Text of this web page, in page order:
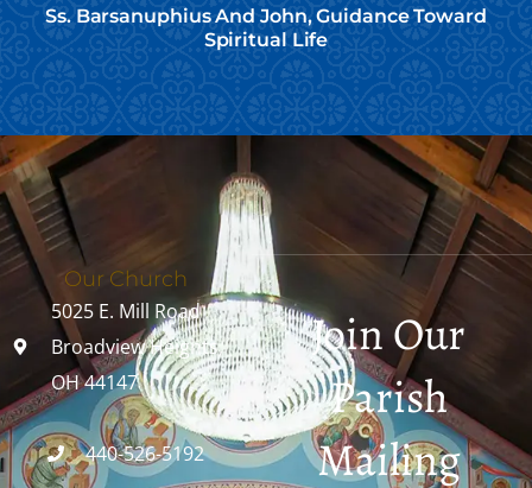
Ss. Barsanuphius And John, Guidance Toward
Spiritual Life
Our Church
5025 E. Mill Road
Broadview Heights,
OH 44147
440-526-5192
Join Our
Parish
Mailing